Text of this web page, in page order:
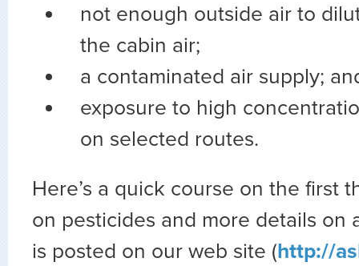
not enough outside air to
the cabin air;
a contaminated air supply;
exposure to high
on selected routes.
Here’s a quick course on the first
on pesticides and more details on
is posted on our web site (http://